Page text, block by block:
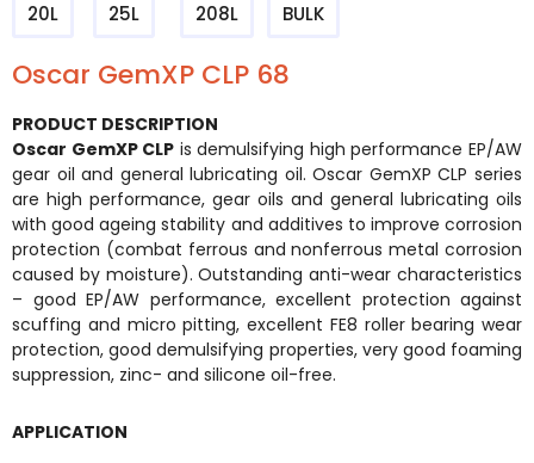
20L 25L 208L BULK
Oscar GemXP CLP 68
PRODUCT DESCRIPTION
Oscar GemXP CLP is demulsifying high performance EP/AW
gear oil and general lubricating oil. Oscar GemXP CLP series
are high performance, gear oils and general lubricating oils
with good ageing stability and additives to improve corrosion
protection (combat ferrous and nonferrous metal corrosion
caused by moisture). Outstanding anti-wear characteristics
– good EP/AW performance, excellent protection against
scuffing and micro pitting, excellent FE8 roller bearing wear
protection, good demulsifying properties, very good foaming
suppression, zinc- and silicone oil-free.
APPLICATION